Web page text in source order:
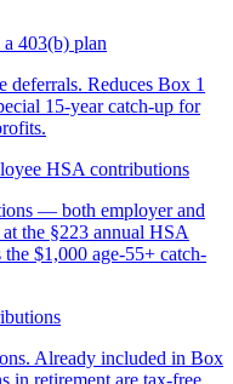
403(b) plan
deferrals. Reduces Box 1
15-year catch-up for
HSA contributions
— both employer and
the §223 annual HSA
$1,000 age-55+ catch-
Already included in Box
in retirement are tax-free.